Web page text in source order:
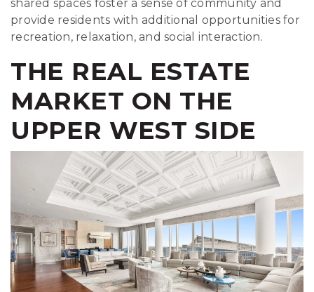
shared spaces foster a sense of community and
provide residents with additional opportunities for
recreation, relaxation, and social interaction.
THE REAL ESTATE
MARKET ON THE
UPPER WEST SIDE